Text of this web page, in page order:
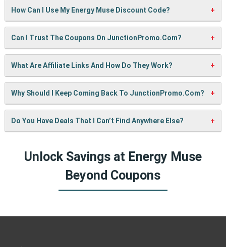
How Can I Use My Energy Muse Discount Code?
It’s easy! When checking out on Energy Muse’s website,
just paste your code into the “Promo Code” box and click
Can I Trust The Coupons On JunctionPromo.com?
A: We test every coupon ourselves before sharing it. We
also update them regularly so you always get working
What Are Affiliate Links And How Do They Work?
When you use our links to buy something, we may earn a
small commission — but don’t worry, it won’t cost you
bring you more cool deals!
Why Should I Keep Coming Back To JunctionPromo.com?
We’re always adding new deals! Come back often to find
fresh coupons and never miss a chance to save money.
Do You Have Deals That I Can’t Find Anywhere Else?
available here on JunctionPromo.com.
Unlock Savings at Energy Muse
Beyond Coupons